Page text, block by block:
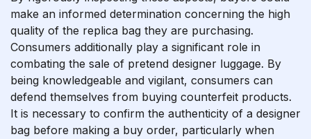
make an informed determination concerning the high
quality of the replica bag they are purchasing.
Consumers additionally play a significant role in
combating the sale of pretend designer luggage. By
being knowledgeable and vigilant, consumers can
defend themselves from buying counterfeit products.
It is necessary to confirm the authenticity of a designer
bag before making a buy order, particularly when